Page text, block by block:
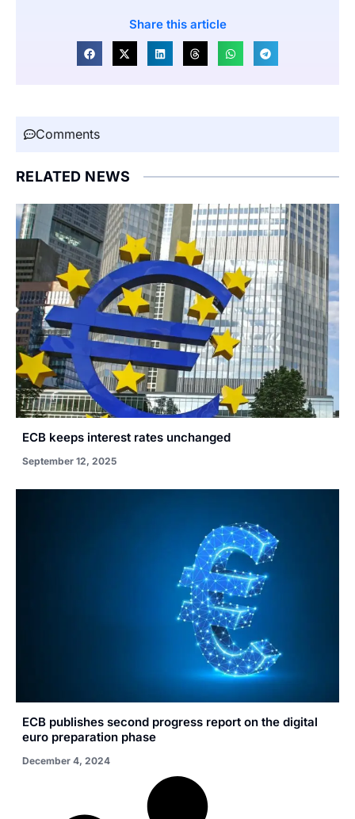
Share this article
Comments
RELATED NEWS
ECB keeps interest rates unchanged
September 12, 2025
ECB publishes second progress report on the digital
euro preparation phase
December 4, 2024